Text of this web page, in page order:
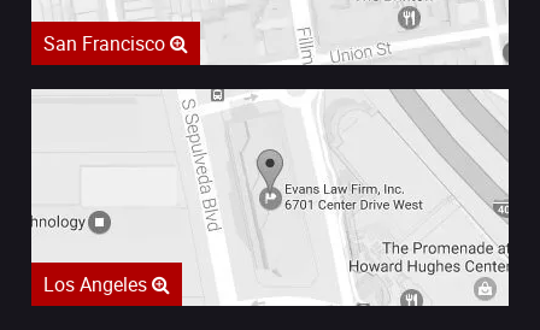
San Francisco
Los Angeles